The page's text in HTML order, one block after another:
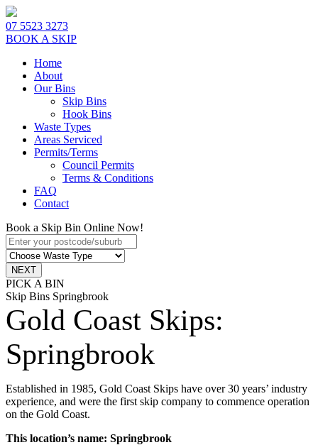
07 5523 3273
BOOK A SKIP
Home
About
Our Bins
Skip Bins
Hook Bins
Waste Types
Areas Serviced
Permits/Terms
Council Permits
Terms & Conditions
FAQ
Contact
Book a Skip Bin Online Now!
PICK A BIN
Skip Bins Springbrook
Gold Coast Skips:
Springbrook
Established in 1985, Gold Coast Skips have over 30 years’ industry
experience, and were the first skip company to commence operation
on the Gold Coast.
This location’s name: Springbrook